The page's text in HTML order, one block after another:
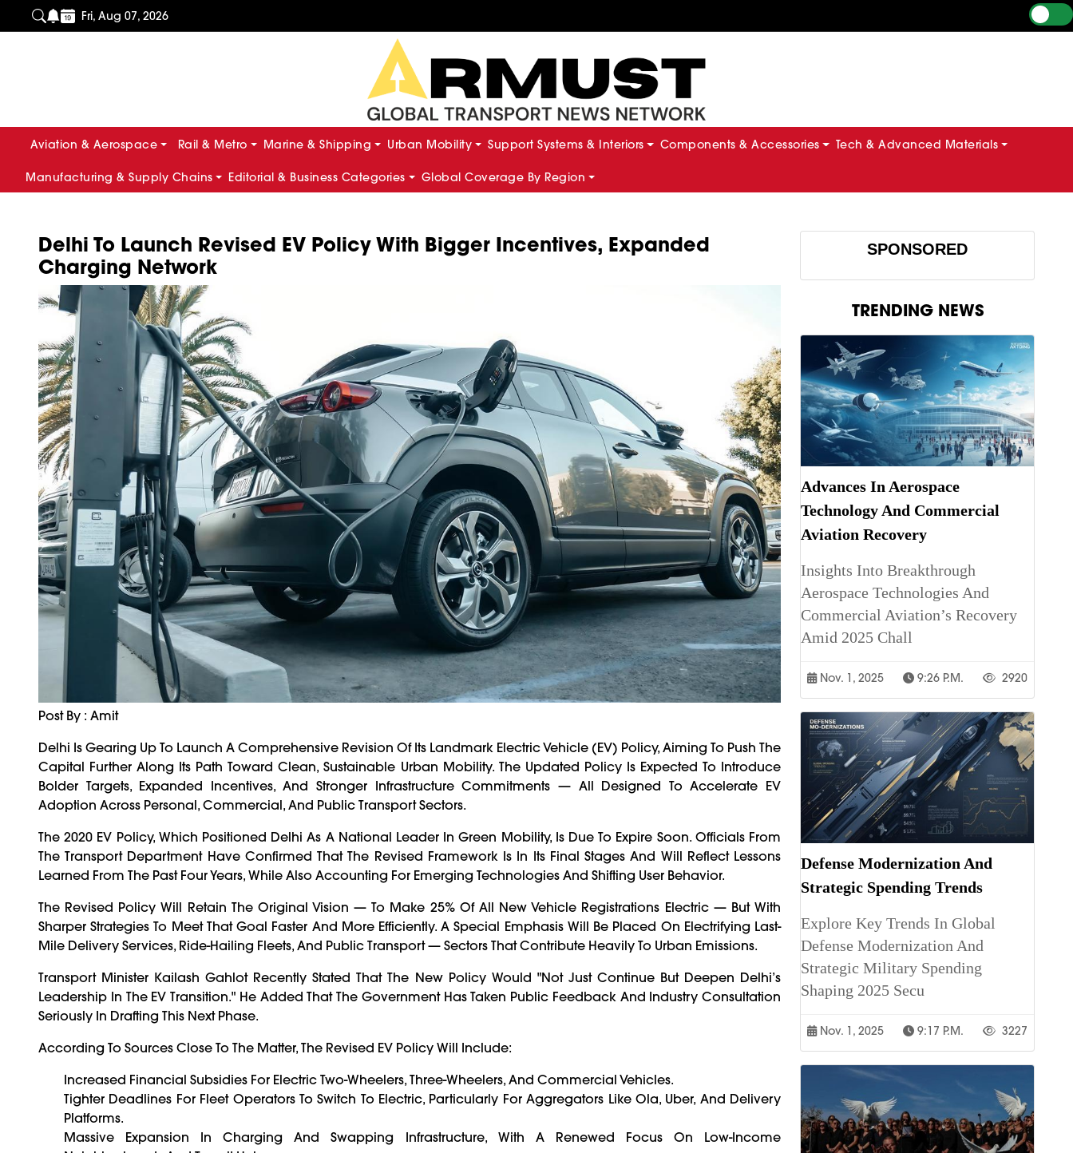
Fri, Aug 07, 2026
Aviation & Aerospace Rail & Metro Marine & Shipping Urban Mobility Support Systems & Interiors Components & Accessories Tech & Advanced Materials
Manufacturing & Supply Chains Editorial & Business Categories Global Coverage By Region
Delhi To Launch Revised EV Policy With Bigger Incentives, Expanded
Charging Network
Post By : Amit
Delhi Is Gearing Up To Launch A Comprehensive Revision Of Its Landmark Electric Vehicle (EV) Policy, Aiming To Push The
Capital Further Along Its Path Toward Clean, Sustainable Urban Mobility. The Updated Policy Is Expected To Introduce
Bolder Targets, Expanded Incentives, And Stronger Infrastructure Commitments — All Designed To Accelerate EV
Adoption Across Personal, Commercial, And Public Transport Sectors.
The 2020 EV Policy, Which Positioned Delhi As A National Leader In Green Mobility, Is Due To Expire Soon. Officials From
The Transport Department Have Confirmed That The Revised Framework Is In Its Final Stages And Will Reflect Lessons
Learned From The Past Four Years, While Also Accounting For Emerging Technologies And Shifting User Behavior.
The Revised Policy Will Retain The Original Vision — To Make 25% Of All New Vehicle Registrations Electric — But With
Sharper Strategies To Meet That Goal Faster And More Efficiently. A Special Emphasis Will Be Placed On Electrifying Last-
Mile Delivery Services, Ride-Hailing Fleets, And Public Transport — Sectors That Contribute Heavily To Urban Emissions.
Transport Minister Kailash Gahlot Recently Stated That The New Policy Would "not Just Continue But Deepen Delhi’s
Leadership In The EV Transition." He Added That The Government Has Taken Public Feedback And Industry Consultation
Seriously In Drafting This Next Phase.
According To Sources Close To The Matter, The Revised EV Policy Will Include:
Increased Financial Subsidies For Electric Two-Wheelers, Three-Wheelers, And Commercial Vehicles.
Tighter Deadlines For Fleet Operators To Switch To Electric, Particularly For Aggregators Like Ola, Uber, And Delivery
Platforms.
Massive Expansion In Charging And Swapping Infrastructure, With A Renewed Focus On Low-Income
SPONSORED
TRENDING NEWS
Advances In Aerospace
Technology And Commercial
Aviation Recovery
Insights Into Breakthrough
Aerospace Technologies And
Commercial Aviation’s Recovery
Amid 2025 Chall
Nov. 1, 2025 9:26 P.m. 2920
Defense Modernization And
Strategic Spending Trends
Explore Key Trends In Global
Defense Modernization And
Strategic Military Spending
Shaping 2025 Secu
Nov. 1, 2025 9:17 P.m. 3227